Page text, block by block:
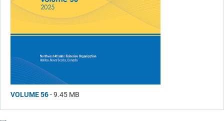
VOLUME 56- 9.45 MB